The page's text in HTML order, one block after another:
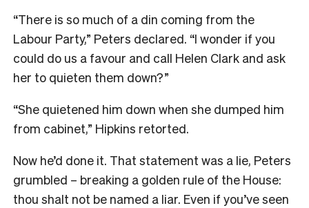
“There is so much of a din coming from the
Labour Party,” Peters declared. “I wonder if you
could do us a favour and call Helen Clark and ask
her to quieten them down?”
“She quietened him down when she dumped him
from cabinet,” Hipkins retorted.
Now he’d done it. That statement was a lie, Peters
grumbled – breaking a golden rule of the House:
thou shalt not be named a liar. Even if you’ve seen